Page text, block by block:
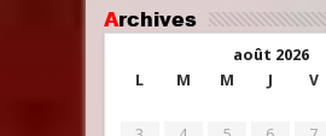
Archives
août 2026
L
M M J V